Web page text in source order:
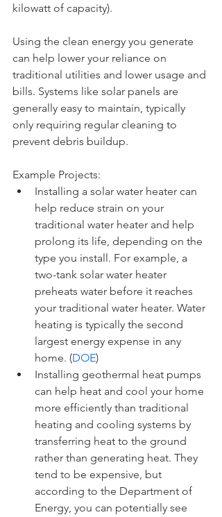
kilowatt of capacity).
Using the clean energy you generate
can help lower your reliance on
traditional utilities and lower usage and
bills. Systems like solar panels are
generally easy to maintain, typically
only requiring regular cleaning to
prevent debris buildup.
Example Projects:
Installing a solar water heater can
help reduce strain on your
traditional water heater and help
prolong its life, depending on the
type you install. For example, a
two-tank solar water heater
preheats water before it reaches
your traditional water heater. Water
heating is typically the second
largest energy expense in any
home. (DOE)
Installing geothermal heat pumps
can help heat and cool your home
more efficiently than traditional
heating and cooling systems by
transferring heat to the ground
rather than generating heat. They
tend to be expensive, but
according to the Department of
Energy, you can potentially see